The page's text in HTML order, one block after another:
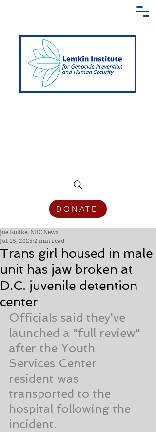
DONATE
Trans girl housed in male
unit has jaw broken at
D.C. juvenile detention
center
Joe Kottke, NBC News
Jul 15, 2025 2 min read
Officials said they've
launched a "full review"
after the Youth
Services Center
resident was
transported to the
hospital following the
incident.